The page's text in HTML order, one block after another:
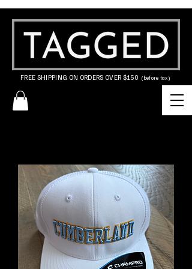
FREE SHIPPING ON ORDERS OVER $150 (before tax)